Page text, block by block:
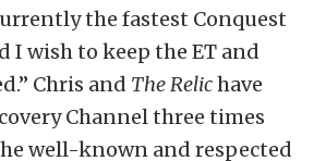
the fastest Conquest
I wish to keep the ET and
Chris and The Relichave
Channel three times
well-known and respected